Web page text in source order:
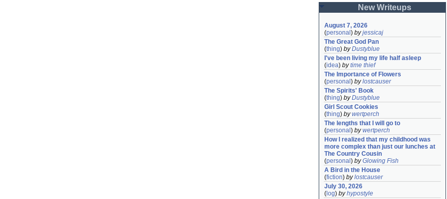
New Writeups
August 7, 2026
(personal ) byjessicaj
The Great God Pan
(thing) byDustyblue
I've been living my life half asleep
(idea) bytime thief
The Importance of Flowers
(personal ) bylostcauser
The Spirits' Book
(thing) byDustyblue
Girl Scout Cookies
(thing) bywertperch
The lengths that I will go to
(personal ) bywertperch
How I realized that my childhood was
more complex than just our lunches at
The Country Cousin
(personal ) byGlowing Fish
A Bird in the House
(fiction) bylostcauser
July 30, 2026
( log) byhypostyle